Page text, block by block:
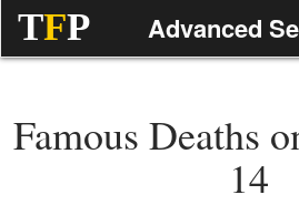
TFP Advanced
Famous Deaths
14